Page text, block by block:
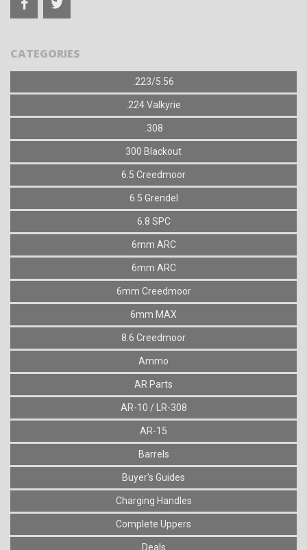
CATEGORIES
.223/5.56
.224 Valkyrie
.308
300 Blackout
6.5 Creedmoor
6.5 Grendel
6.8 SPC
6mm ARC
6mm ARC
6mm Creedmoor
6mm MAX
8.6 Creedmoor
Ammo
AR Parts
AR-10 / LR-308
AR-15
Barrels
Buyer's Guides
Charging Handles
Complete Uppers
Deals